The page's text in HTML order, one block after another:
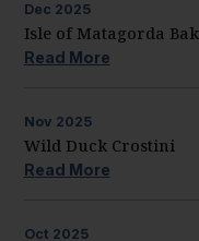
Dec 2025
Isle of Matagorda
Read More
Nov 2025
Wild Duck Crostini
Read More
Oct 2025